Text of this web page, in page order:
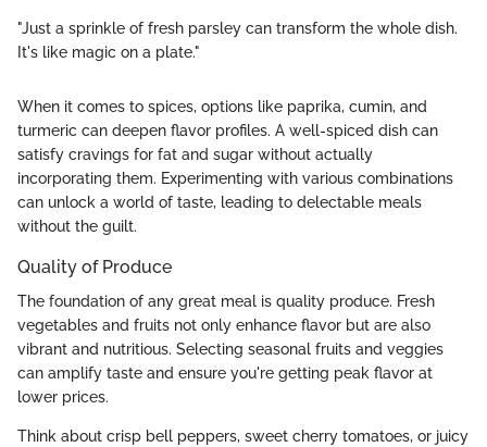
"Just a sprinkle of fresh parsley can transform the whole dish.
It's like magic on a plate."
When it comes to spices, options like paprika, cumin, and
turmeric can deepen flavor profiles. A well-spiced dish can
satisfy cravings for fat and sugar without actually
incorporating them. Experimenting with various combinations
can unlock a world of taste, leading to delectable meals
without the guilt.
Quality of Produce
The foundation of any great meal is quality produce. Fresh
vegetables and fruits not only enhance flavor but are also
vibrant and nutritious. Selecting seasonal fruits and veggies
can amplify taste and ensure you're getting peak flavor at
lower prices.
Think about crisp bell peppers, sweet cherry tomatoes, or juicy